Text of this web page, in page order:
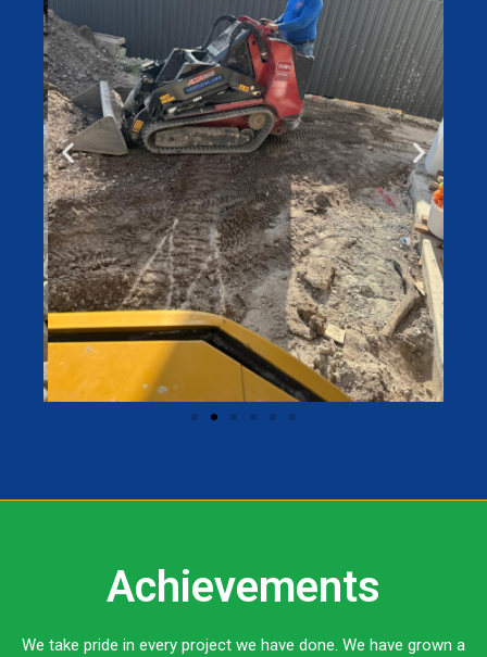
Achievements
We take pride in every project we have done. We have grown a